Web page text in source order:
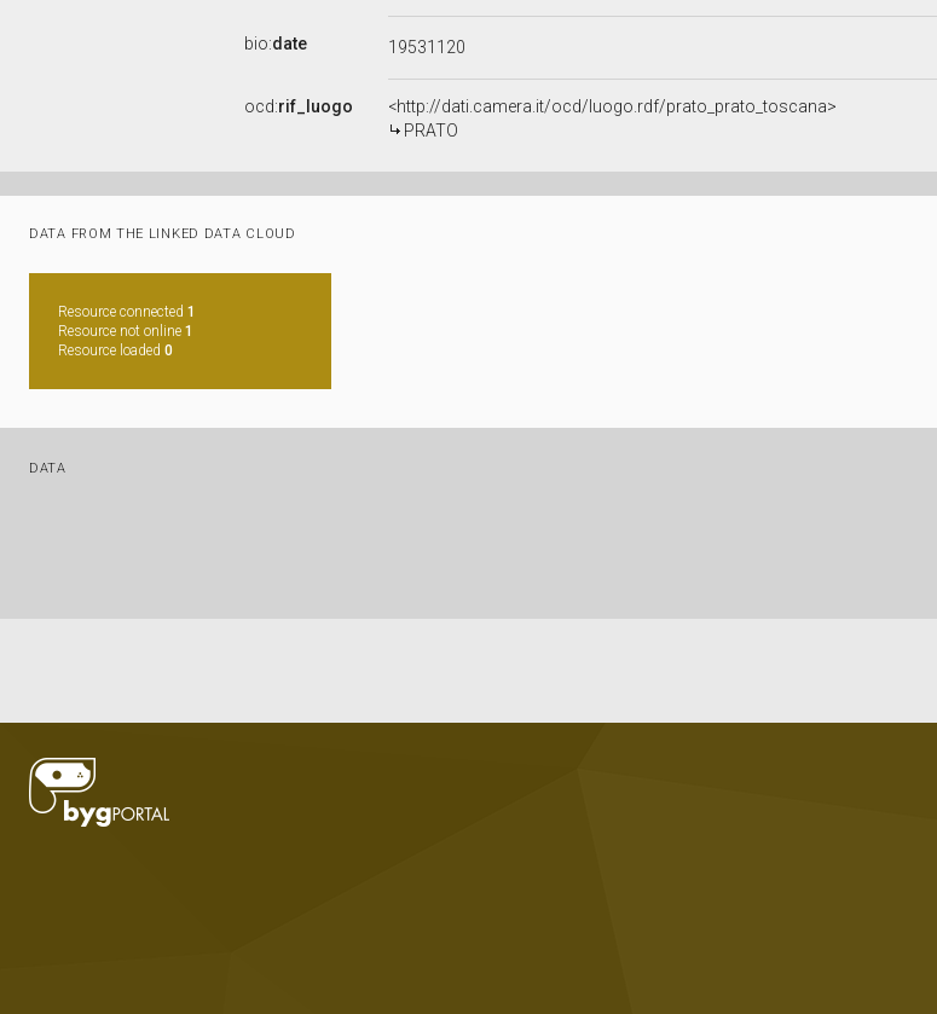
bio:date 19531120
ocd:rif_luogo
<http://dati.camera.it/ocd/luogo.rdf/prato_prato_toscana>
PRATO
DATA FROM THE LINKED DATA CLOUD
Resource connected 1
Resource not online 1
Resource loaded 0
DATA